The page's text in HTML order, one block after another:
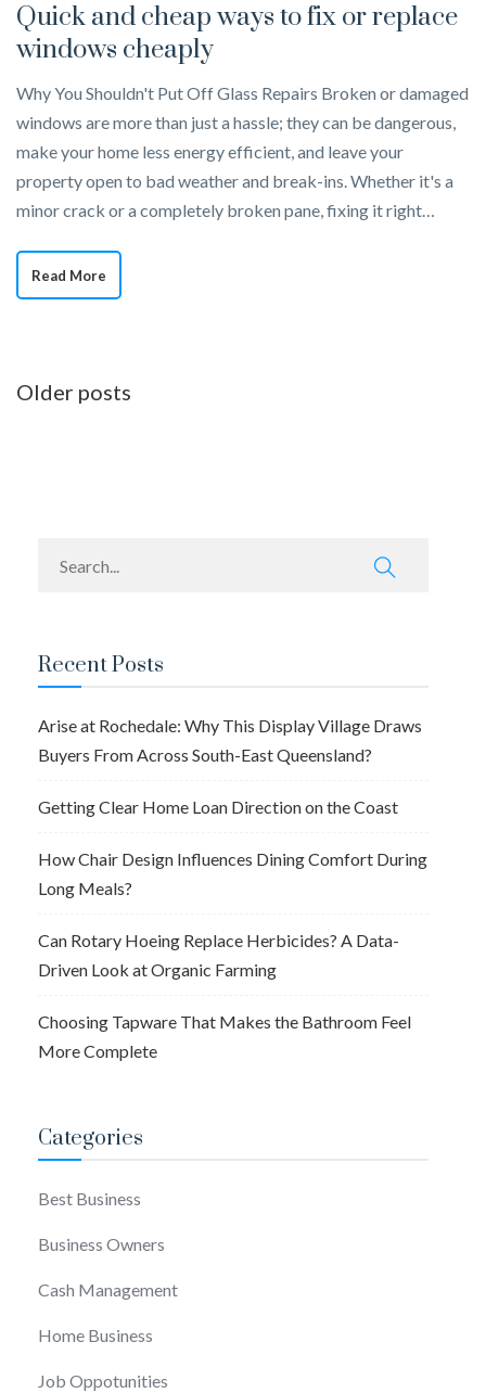
Quick and cheap ways to fix or replace
windows cheaply
Why You Shouldn't Put Off Glass Repairs Broken or damaged
windows are more than just a hassle; they can be dangerous,
make your home less energy efficient, and leave your
property open to bad weather and break-ins. Whether it's a
minor crack or a completely broken pane, fixing it right…
Read More
Posts
Older posts
Recent Posts
Arise at Rochedale: Why This Display Village Draws
Buyers From Across South-East Queensland?
Getting Clear Home Loan Direction on the Coast
How Chair Design Influences Dining Comfort During
Long Meals?
Can Rotary Hoeing Replace Herbicides? A Data-
Driven Look at Organic Farming
Choosing Tapware That Makes the Bathroom Feel
More Complete
Categories
Best Business
Business Owners
Cash Management
Home Business
Job Oppotunities